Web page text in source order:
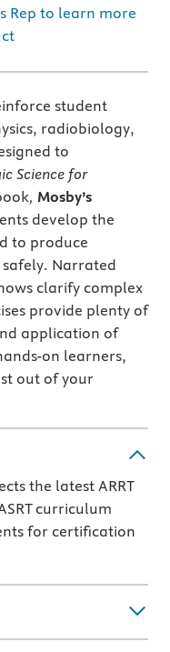
Rep to learn more
student
radiobiology,
to
Science for
, Mosby’s
develop the
to produce
Narrated
clarify complex
provide plenty of
application of
on learners,
out of your
the latest ARRT
curriculum
for certification